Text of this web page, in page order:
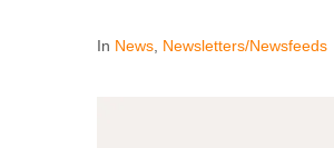
In News Newsletters/Newsfeeds